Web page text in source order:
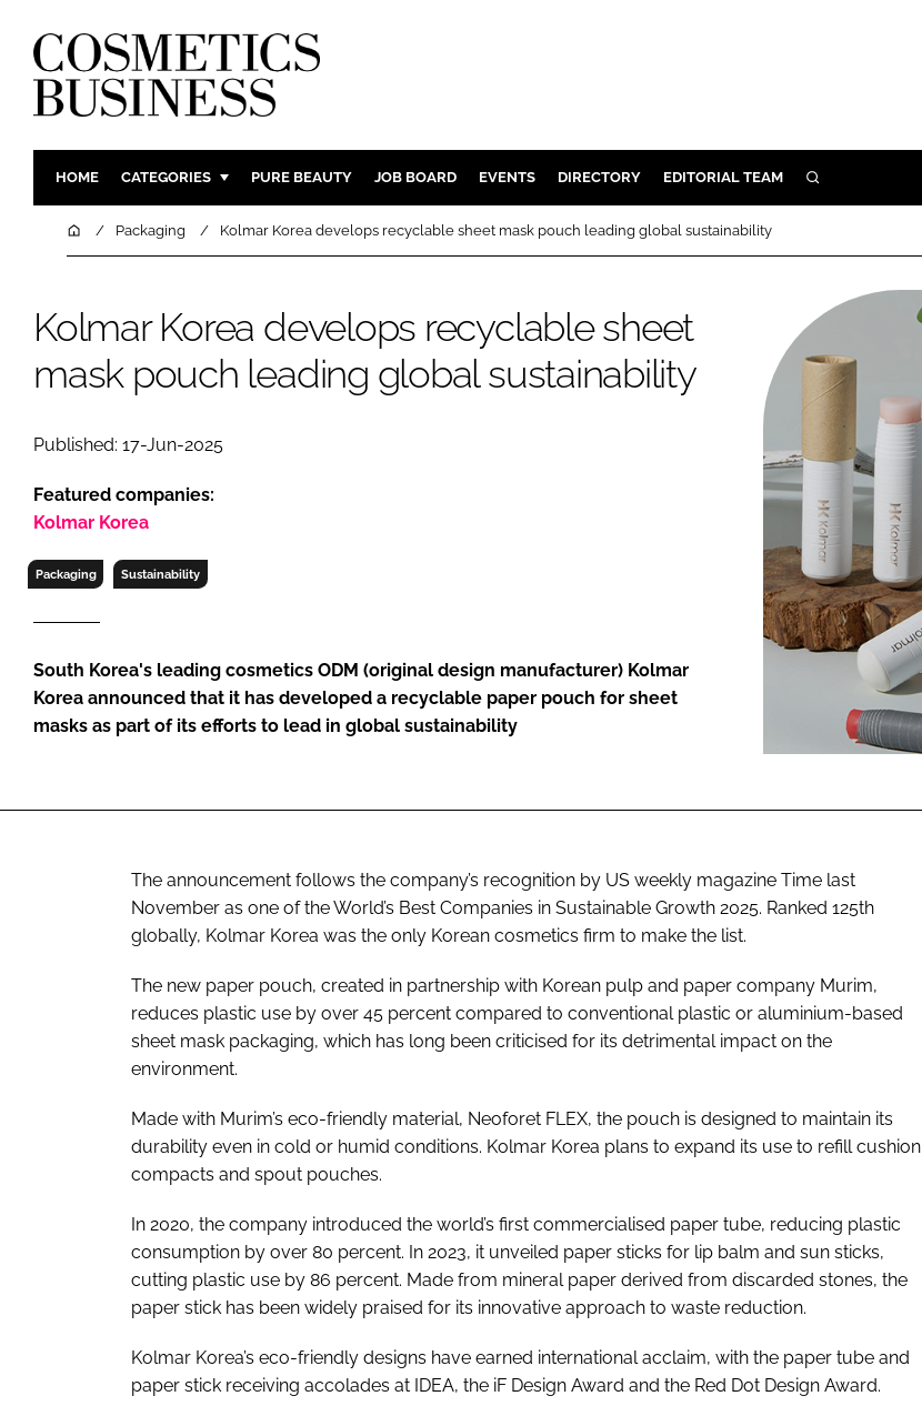
HOME CATEGORIES
INGREDIENTS
MANUFACTURING
COMPANY NEWS
BODY CARE
HAIR CARE
SKIN CARE
PURE BEAUTY JOB BOARD EVENTS DIRECTORY EDITORIAL TEAM SEARCH
HomePackaging Kolmar Korea develops recyclable sheet mask pouch leading global sustainability
Kolmar Korea develops recyclable sheet
mask pouch leading global sustainability
Published: 17-Jun-2025
Featured companies:
Kolmar Korea
Packaging Sustainability
South Korea's leading cosmetics ODM (original design manufacturer) Kolmar
Korea announced that it has developed a recyclable paper pouch for sheet
masks as part of its efforts to lead in global sustainability
The announcement follows the company’s recognition by US weekly magazine Time last
November as one of the World’s Best Companies in Sustainable Growth 2025. Ranked 125th
globally, Kolmar Korea was the only Korean cosmetics firm to make the list.
The new paper pouch, created in partnership with Korean pulp and paper company Murim,
reduces plastic use by over 45 percent compared to conventional plastic or aluminium-based
sheet mask packaging, which has long been criticised for its detrimental impact on the
environment.
Made with Murim’s eco-friendly material, Neoforet FLEX, the pouch is designed to maintain its
durability even in cold or humid conditions. Kolmar Korea plans to expand its use to refill cushion
compacts and spout pouches.
In 2020, the company introduced the world’s first commercialised paper tube, reducing plastic
consumption by over 80 percent. In 2023, it unveiled paper sticks for lip balm and sun sticks,
cutting plastic use by 86 percent. Made from mineral paper derived from discarded stones, the
paper stick has been widely praised for its innovative approach to waste reduction.
Kolmar Korea’s eco-friendly designs have earned international acclaim, with the paper tube and
paper stick receiving accolades at IDEA, the iF Design Award and the Red Dot Design Award.